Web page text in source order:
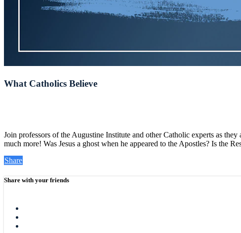
What Catholics Believe
Join professors of the Augustine Institute and other Catholic experts as
much more! Was Jesus a ghost when he appeared to the Apostles? Is the
Share
Share with your friends